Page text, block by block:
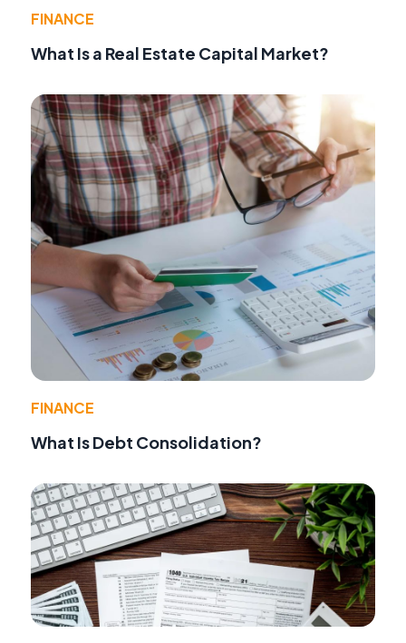
FINANCE
What Is a Real Estate Capital Market?
FINANCE
What Is Debt Consolidation?